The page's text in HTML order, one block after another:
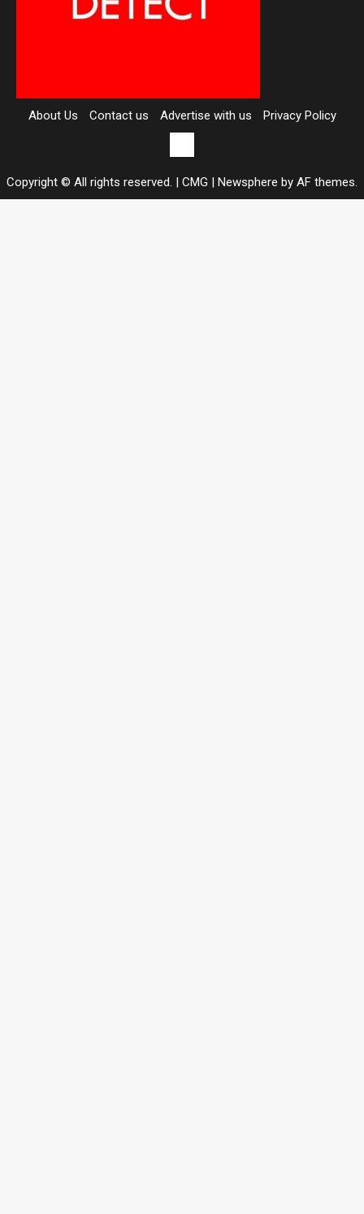
About Us Contact us Advertise with us
Privacy Policy
Copyright © All rights reserved. | CMG | Newsphere by AF themes.